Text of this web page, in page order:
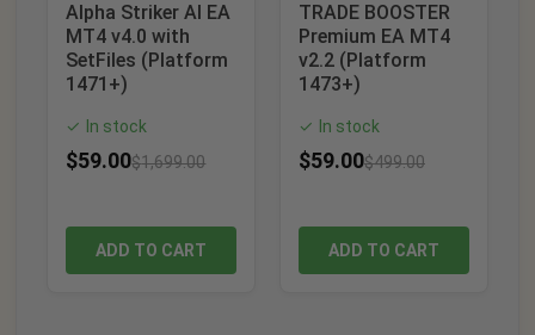
Alpha Striker AI EA
MT4 v4.0 with
SetFiles (Platform
1471+)
✓ In stock
$59.00$1,699.00
ADD TO CART
TRADE BOOSTER
Premium EA MT4
v2.2 (Platform
1473+)
✓ In stock
$59.00$499.00
ADD TO CART